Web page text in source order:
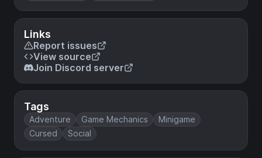
Links
Report issues
View source
Join Discord server
Tags
Adventure Game Mechanics
Minigame
Cursed
Social